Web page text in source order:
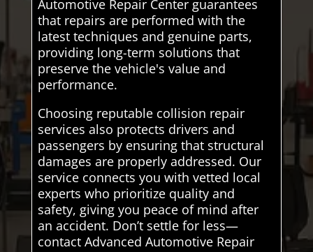
Automotive Repair Center guarantees
that repairs are performed with the
latest techniques and genuine parts,
providing long-term solutions that
preserve the vehicle's value and
performance.
Choosing reputable collision repair
services also protects drivers and
passengers by ensuring that structural
damages are properly addressed. Our
service connects you with vetted local
experts who prioritize quality and
safety, giving you peace of mind after
an accident. Don’t settle for less—
contact Advanced Automotive Repair